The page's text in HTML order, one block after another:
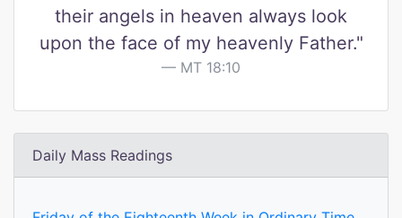
their angels in heaven always look
upon the face of my heavenly Father."
MT 18:10
Daily Mass Readings